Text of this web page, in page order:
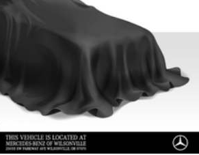
Slip Differential
Traction Battery